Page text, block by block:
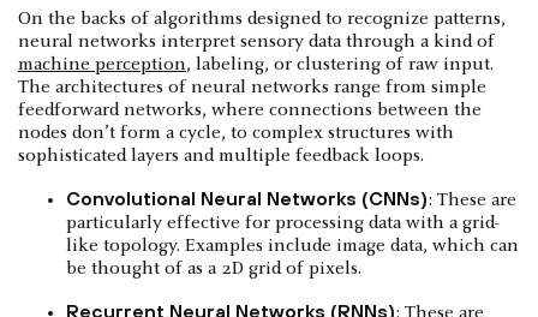
On the backs of algorithms designed to recognize patterns,
neural networks interpret sensory data through a kind of
machine perception, labeling, or clustering of raw input.
The architectures of neural networks range from simple
feedforward networks, where connections between the
nodes don’t form a cycle, to complex structures with
sophisticated layers and multiple feedback loops.
Convolutional Neural Networks (CNNs): These are
particularly effective for processing data with a grid-
like topology. Examples include image data, which can
be thought of as a 2D grid of pixels.
Recurrent Neural Networks (RNNs)